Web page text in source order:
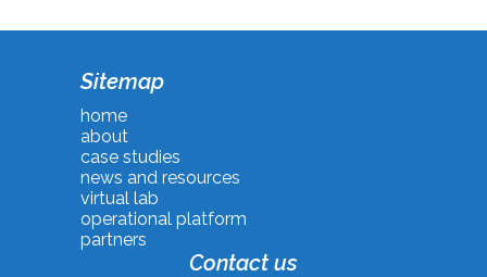
Sitemap
home
about
case studies
news and resources
virtual lab
operational platform
partners
Contact us